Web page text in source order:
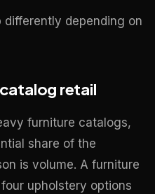
depending on
retail
furniture catalogs,
share of the
is volume. A furniture
upholstery options